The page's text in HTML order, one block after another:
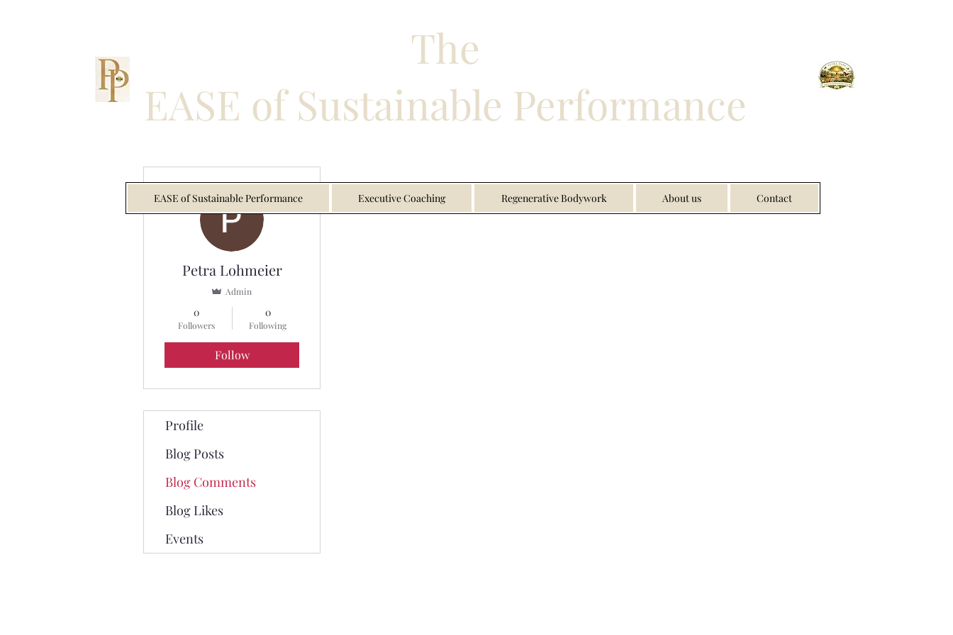
The
EASE of Sustainable Performance
EASE of Sustainable Performance Executive Coaching Regenerative Bodywork About us Contact
Petra Lohmeier
Admin
0
Followers
0
Following
Follow
More actions
Profile
Blog Posts
Blog Comments
Blog Likes
Events